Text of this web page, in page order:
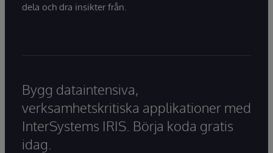
dela och dra insikter från.
Bygg dataintensiva,
verksamhetskritiska applikationer med
InterSystems IRIS. Börja koda gratis
idag.